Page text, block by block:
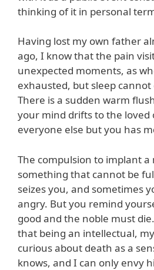
thinking of it in personal
Having lost my own father
ago, I know that the pain
unexpected moments, as
exhausted, but sleep cannot
There is a sudden warm
your mind drifts to the loved
everyone else but you has
The compulsion to implant
something that cannot be
seizes you, and sometimes
angry. But you remind
good and the noble must
that being an intellectual,
curious about death as a
knows, and I can only envy